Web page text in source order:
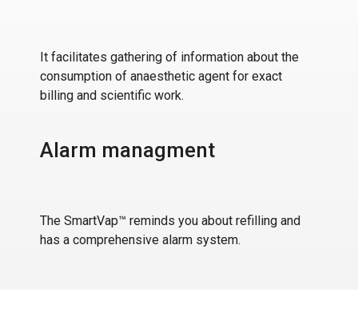
It facilitates gathering of information about the
consumption of anaesthetic agent for exact
billing and scientific work.
Alarm managment
The SmartVap™ reminds you about refilling and
has a comprehensive alarm system.